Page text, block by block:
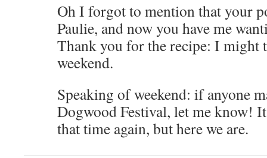
Oh I forgot to mention that your
Paulie, and now you have me
Thank you for the recipe: I might
weekend.
Speaking of weekend: if anyone
Dogwood Festival, let me know!
that time again, but here we are.